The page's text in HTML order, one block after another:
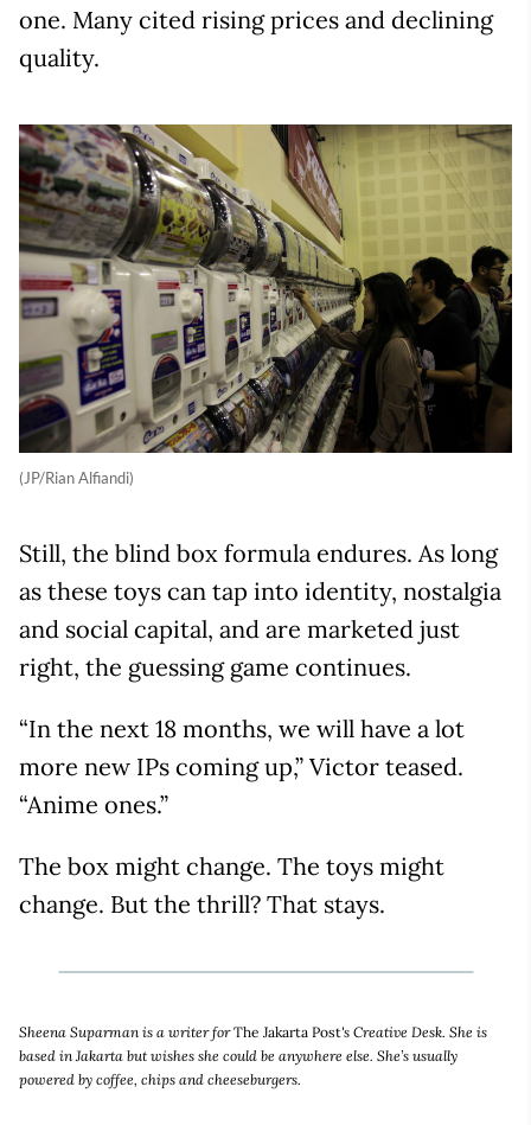
one. Many cited rising prices and declining
quality.
(JP/Rian Alfiandi)
Still, the blind box formula endures. As long
as these toys can tap into identity, nostalgia
and social capital, and are marketed just
right, the guessing game continues.
“In the next 18 months, we will have a lot
more new IPs coming up,” Victor teased.
“Anime ones.”
The box might change. The toys might
change. But the thrill? That stays.
Sheena Suparman is a writer forThe Jakarta Post's Creative Desk. She is
based in Jakarta but wishes she could be anywhere else. She’s usually
powered by coffee, chips and cheeseburgers.